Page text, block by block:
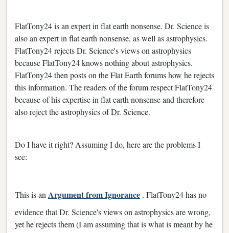
FlatTony24 is an expert in flat earth nonsense. Dr. Science is
also an expert in flat earth nonsense, as well as astrophysics.
FlatTony24 rejects Dr. Science's views on astrophysics
because FlatTony24 knows nothing about astrophysics.
FlatTony24 then posts on the Flat Earth forums how he rejects
this information. The readers of the forum respect FlatTony24
because of his expertise in flat earth nonsense and therefore
also reject the astrophysics of Dr. Science.
Do I have it right? Assuming I do, here are the problems I
see:
This is an Argument from Ignorance . FlatTony24 has no
evidence that Dr. Science's views on astrophysics are wrong,
yet he rejects them (I am assuming that is what is meant by he